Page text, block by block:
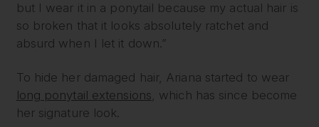
but I wear it in a ponytail because my actual hair is
so broken that it looks absolutely ratchet and
absurd when I let it down.”
To hide her damaged hair, Ariana started to wear
long ponytail extensions , which has since become
her signature look.